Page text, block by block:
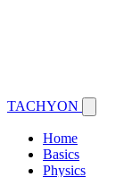
TACHYON
Home
Basics
Physics